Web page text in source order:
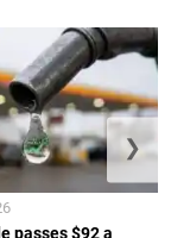
passes $92 a
❯